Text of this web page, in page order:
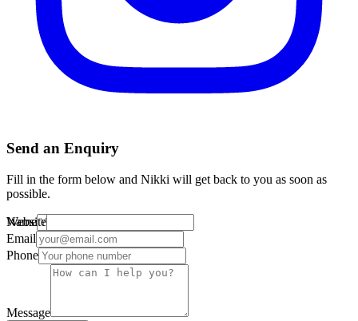
Send an Enquiry
Fill in the form below and Nikki will get back to you as soon as
possible.
Website
Name
Email
Phone
Message